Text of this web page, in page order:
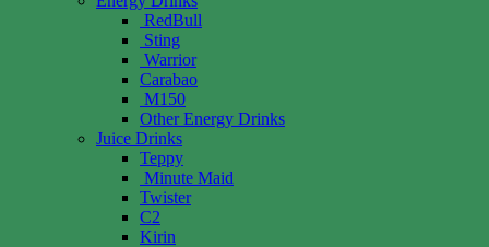
RedBull
Sting
Warrior
Carabao
M150
Other Energy Drinks
Juice Drinks
Teppy
Minute Maid
Twister
C2
Kirin